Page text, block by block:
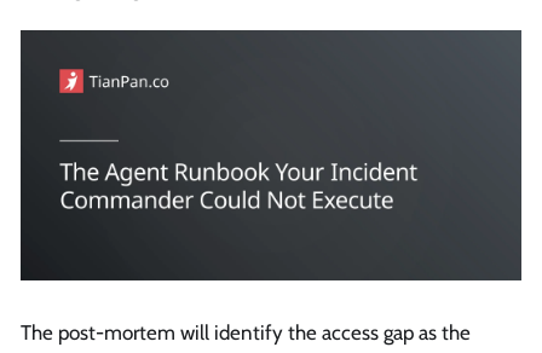
The post-mortem will identify the access gap as the